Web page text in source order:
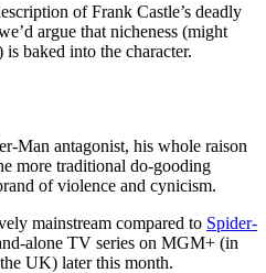
of Frank Castle’s deadly
argue that nicheness (might
baked into the character.
Man antagonist, his whole raison
more traditional do-gooding
of violence and cynicism.
mainstream compared to Spider-
alone TV series on MGM+ (in
UK) later this month.